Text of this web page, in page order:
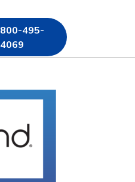
800-495-
4069